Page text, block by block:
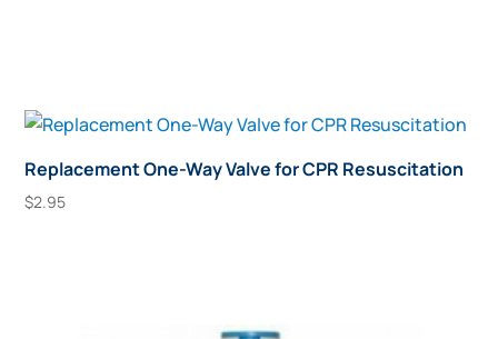
Replacement One-Way Valve for CPR Resuscitation
$2.95